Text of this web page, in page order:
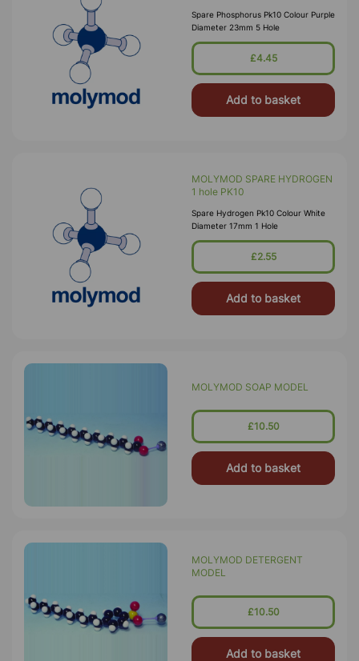
Spare Phosphorus Pk10 Colour Purple
Diameter 23mm 5 Hole
£4.45
Add to basket
MOLYMOD SPARE HYDROGEN
1 hole PK10
Spare Hydrogen Pk10 Colour White
Diameter 17mm 1 Hole
£2.55
Add to basket
MOLYMOD SOAP MODEL
£10.50
Add to basket
MOLYMOD DETERGENT
MODEL
£10.50
Add to basket